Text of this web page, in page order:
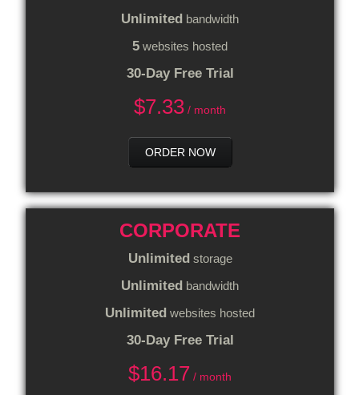
Unlimited bandwidth
5 websites hosted
30-Day Free Trial
$7.33 / month
ORDER NOW
CORPORATE
Unlimited storage
Unlimited bandwidth
Unlimited websites hosted
30-Day Free Trial
$16.17 / month